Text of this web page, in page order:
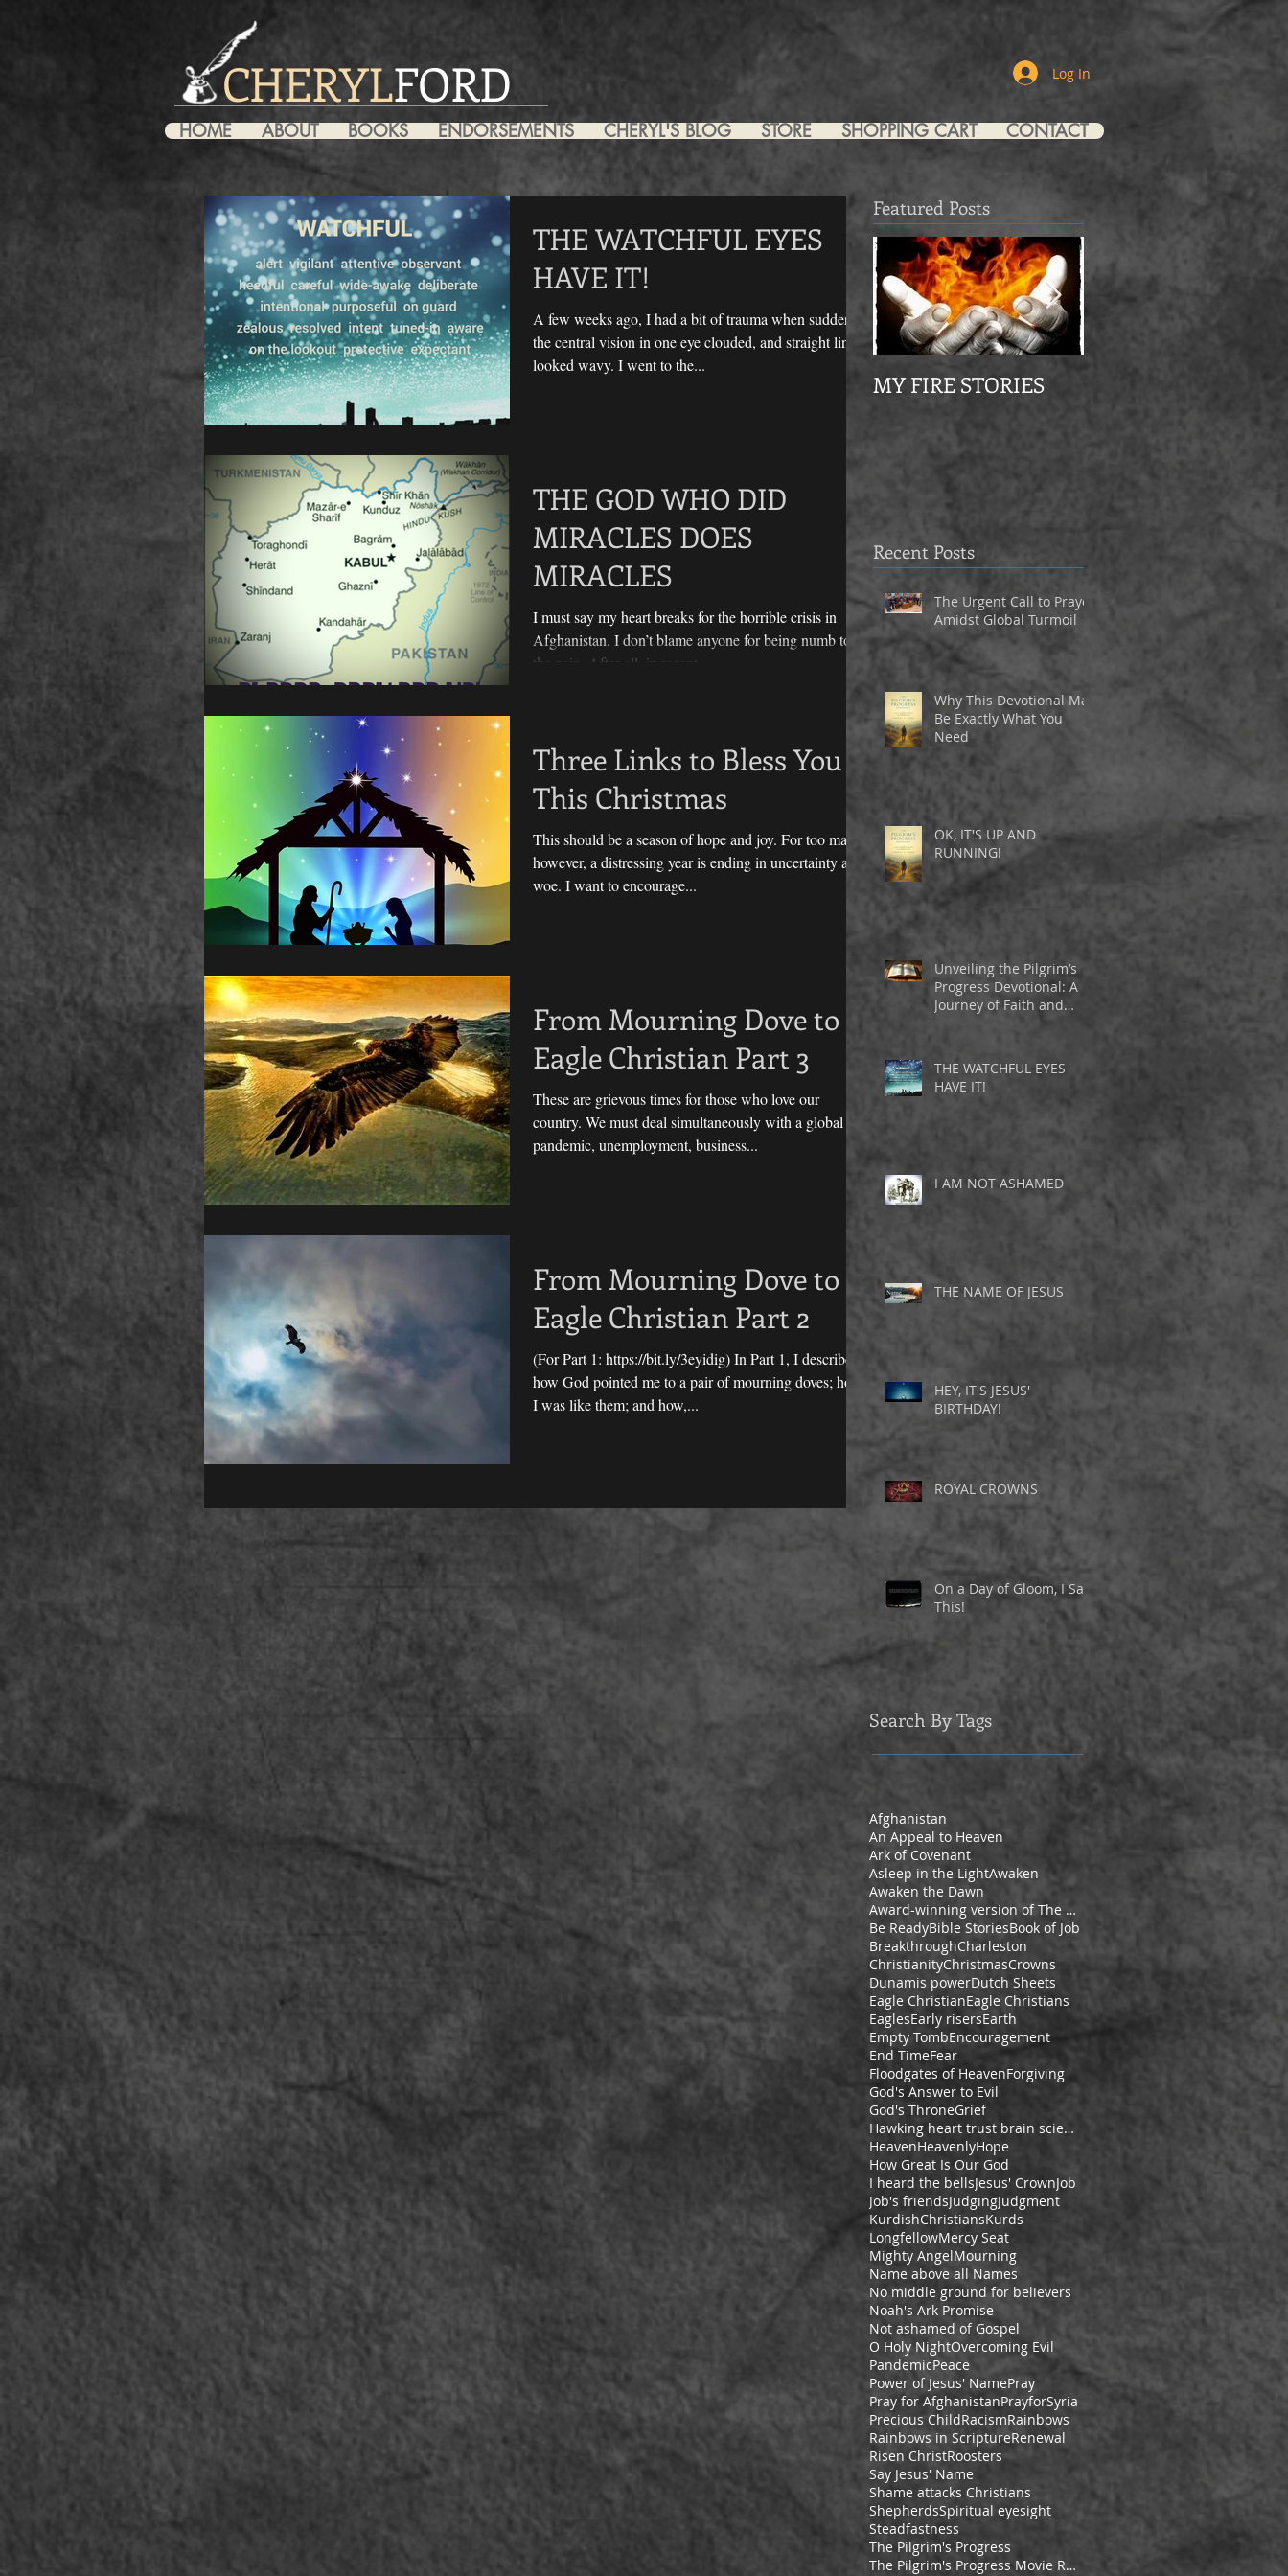
CHERYLFORD Log In
HOME ABOUT BOOKS ENDORSEMENTS CHERYL'S BLOG STORE SHOPPING CART CONTACT
THE WATCHFUL EYES
HAVE IT!
A few weeks ago, I had a bit of trauma when suddenly
the central vision in one eye clouded, and straight lines
looked wavy. I went to the...
THE GOD WHO DID
MIRACLES DOES
MIRACLES
I must say my heart breaks for the horrible crisis in
Afghanistan. I don’t blame anyone for being numb to
the pain. After all, in recent...
Three Links to Bless You
This Christmas
This should be a season of hope and joy. For too many,
however, a distressing year is ending in uncertainty and
woe. I want to encourage...
From Mourning Dove to
Eagle Christian Part 3
These are grievous times for those who love our
country. We must deal simultaneously with a global
pandemic, unemployment, business...
From Mourning Dove to
Eagle Christian Part 2
(For Part 1: https://bit.ly/3eyidig) In Part 1, I described
how God pointed me to a pair of mourning doves; how
I was like them; and how,...
Featured Posts
MY FIRE STORIES
Recent Posts
The Urgent Call to Prayer
Amidst Global Turmoil
Why This Devotional May
Be Exactly What You
Need
OK, IT'S UP AND
RUNNING!
Unveiling the Pilgrim’s
Progress Devotional: A
Journey of Faith and
THE WATCHFUL EYES
HAVE IT!
I AM NOT ASHAMED
THE NAME OF JESUS
HEY, IT'S JESUS'
BIRTHDAY!
ROYAL CROWNS
On a Day of Gloom, I Saw
This!
Search By Tags
Afghanistan
An Appeal to Heaven
Ark of Covenant
Asleep in the LightAwaken
Awaken the Dawn
Award-winning version of The Pilgrim's Progress by Cheryl V. Ford
Be ReadyBible StoriesBook of Job
BreakthroughCharleston
ChristianityChristmasCrowns
Dunamis powerDutch Sheets
Eagle ChristianEagle Christians
EaglesEarly risersEarth
Empty TombEncouragement
End TimeFear
Floodgates of HeavenForgiving
God's Answer to Evil
God's ThroneGrief
Hawking heart trust brain science space
HeavenHeavenlyHope
How Great Is Our God
I heard the bellsJesus' CrownJob
Job's friendsJudgingJudgment
KurdishChristiansKurds
LongfellowMercy Seat
Mighty AngelMourning
Name above all Names
No middle ground for believers
Noah's Ark Promise
Not ashamed of Gospel
O Holy NightOvercoming Evil
PandemicPeace
Power of Jesus' NamePray
Pray for AfghanistanPrayforSyria
Precious ChildRacismRainbows
Rainbows in ScriptureRenewal
Risen ChristRoosters
Say Jesus' Name
Shame attacks Christians
ShepherdsSpiritual eyesight
Steadfastness
The Pilgrim's Progress
The Pilgrim's Progress Movie Review